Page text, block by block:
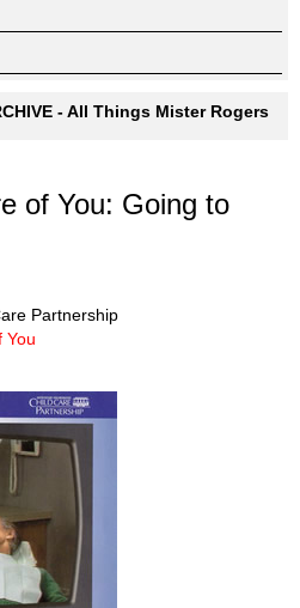
- All Things Mister Rogers
of You: Going to
Partnership
You